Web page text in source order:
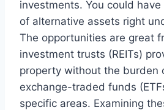
investments. You could
of alternative assets right
The opportunities are great
investment trusts (REITs)
property without the burden
exchange-traded funds
specific areas. Examining